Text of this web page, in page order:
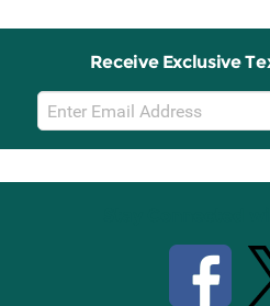
Receive Exclusive
Email
Sign
Up